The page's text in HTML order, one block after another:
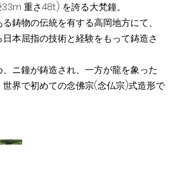
重さ48t) を誇る大梵鐘。
鋳物の伝統を有する高岡地方にて、
本屈指の技術と経験をもって鋳造さ
ニ鐘が鋳造され、一方が龍を象った
界で初めての念佛宗(念仏宗)式造形で